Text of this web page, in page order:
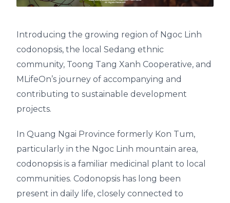
Introducing the growing region of Ngoc Linh
codonopsis, the local Sedang ethnic
community, Toong Tang Xanh Cooperative, and
MLifeOn’s journey of accompanying and
contributing to sustainable development
projects.
In Quang Ngai Province formerly Kon Tum,
particularly in the Ngoc Linh mountain area,
codonopsis is a familiar medicinal plant to local
communities. Codonopsis has long been
present in daily life, closely connected to